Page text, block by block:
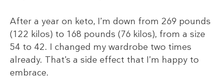
After a year on keto, I’m down from 269 pounds
(122 kilos) to 168 pounds (76 kilos), from a size
54 to 42. I changed my wardrobe two times
already. That’s a side effect that I’m happy to
embrace.